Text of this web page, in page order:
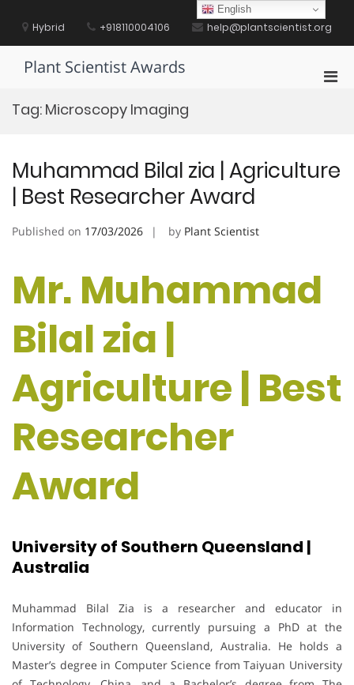
contentHybrid +918110004106 help@plantscientist.org
Plant Scientist Awards
Tag: Microscopy Imaging
Muhammad Bilal zia | Agriculture
| Best Researcher Award
Published on 17/03/2026 by Plant Scientist
Mr. Muhammad
Bilal zia |
Agriculture | Best
Researcher
Award
University of Southern Queensland |
Australia
Muhammad Bilal Zia is a researcher and educator in
Information Technology, currently pursuing a PhD at the
University of Southern Queensland, Australia. He holds a
Master’s degree in Computer Science from Taiyuan University
English